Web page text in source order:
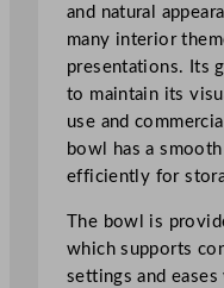
u
a
n
t
i
t
y
and natural
many interior
presentations. Its
to maintain its
use and
bowl has a
efficiently for
The bowl is
which supports
settings and